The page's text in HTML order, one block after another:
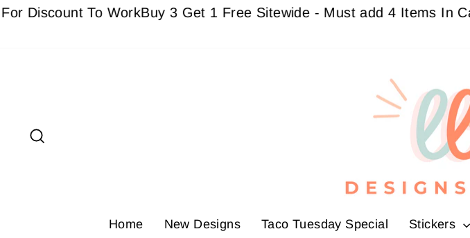
Skip
To WorkBuy 3 Get 1 Free Sitewide - Must add 4 Items In Cart
Home New Designs Taco Tuesday Special Stickers